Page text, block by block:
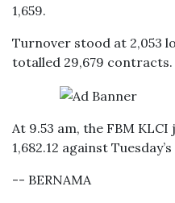
1,659.
Turnover stood at 2,053
totalled 29,679 contracts.
At 9.53 am, the FBM
1,682.12 against
-- BERNAMA